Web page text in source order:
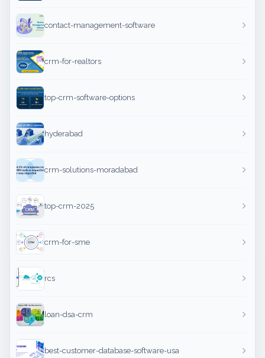
contact-management-software
crm-for-realtors
top-crm-software-options
hyderabad
crm-solutions-moradabad
top-crm-2025
crm-for-sme
rcs
loan-dsa-crm
best-customer-database-software-usa